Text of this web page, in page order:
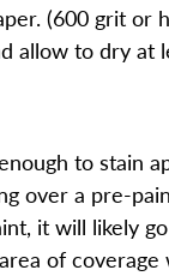
(600 grit or
allow to dry at
to stain
over a pre-
it will likely
of